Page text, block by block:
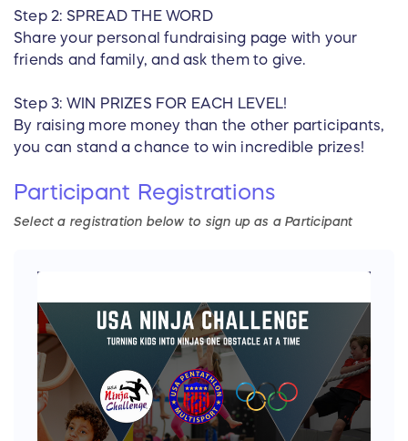
Step 2: SPREAD THE WORD
Share your personal fundraising page with your
friends and family, and ask them to give.
Step 3: WIN PRIZES FOR EACH LEVEL!
By raising more money than the other participants,
you can stand a chance to win incredible prizes!
Participant Registrations
Select a registration below to sign up as a Participant